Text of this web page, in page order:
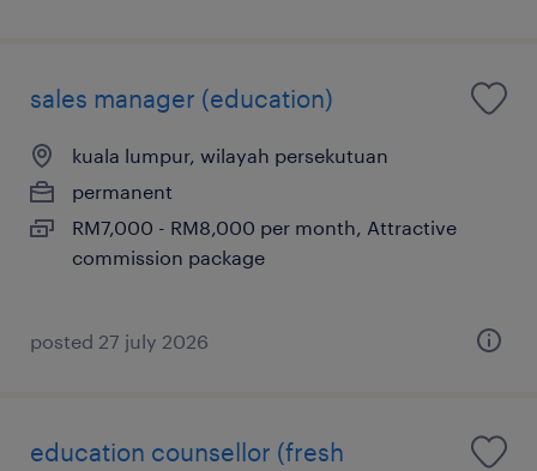
sales manager (education)
kuala lumpur, wilayah persekutuan
permanent
RM7,000 - RM8,000 per month, Attractive
commission package
posted 27 july 2026
education counsellor (fresh